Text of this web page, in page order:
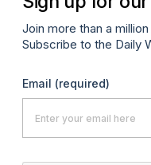
Join more than a
Subscribe to the Daily
Email (required)